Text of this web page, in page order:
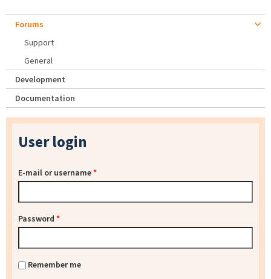
Forums
Support
General
Development
Documentation
User login
E-mail or username*
Password *
Remember me